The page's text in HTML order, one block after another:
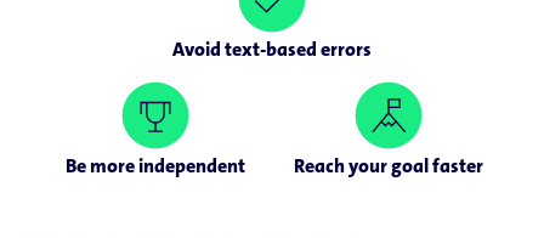
Avoid text-based errors
Be more independent Reach your goal faster